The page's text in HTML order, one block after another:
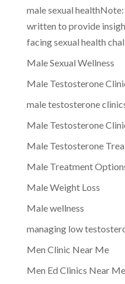
male sexual
written to provide
facing sexual health
Male Sexual Wellness
Male Testosterone
male testosterone
Male Testosterone
Male Testosterone
Male Treatment
Male Weight Loss
Male wellness
managing low
Men Clinic Near Me
Men Ed Clinics Near Me